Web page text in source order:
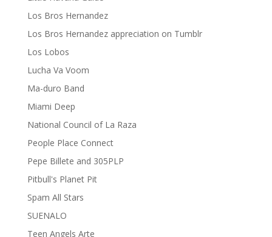
Los Bros Hernandez
Los Bros Hernandez appreciation on Tumblr
Los Lobos
Lucha Va Voom
Ma-duro Band
Miami Deep
National Council of La Raza
People Place Connect
Pepe Billete and 305PLP
Pitbull's Planet Pit
Spam All Stars
SUENALO
Teen Angels Arte